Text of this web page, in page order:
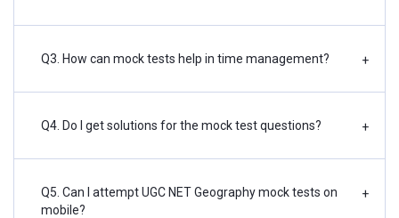
Q3. How can mock tests help in time management? +
Q4. Do I get solutions for the mock test questions? +
Q5. Can I attempt UGC NET Geography mock tests on
mobile?
+